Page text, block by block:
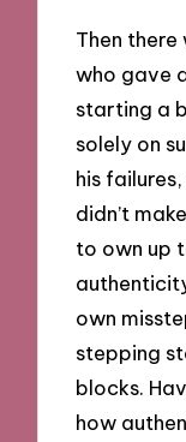
Then
who gave
starting a
solely on
his
didn’t
to own up
own
stepping
blocks.
how